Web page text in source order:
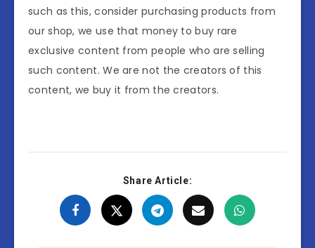
such as this, consider purchasing products from
our shop, we use that money to buy rare
exclusive content from people who are selling
such content. We are not the creators of this
content, we buy it from the creators.
Share Article: